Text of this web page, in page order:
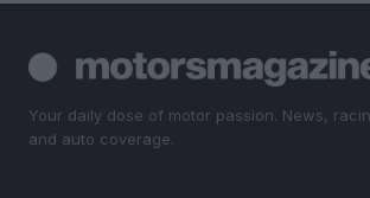
Your daily dose of motor passion. News,
and auto coverage.